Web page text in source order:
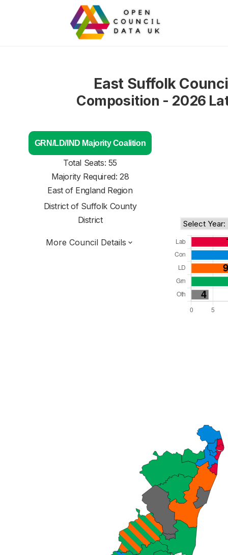
East Suffolk
Composition - 2026
GRN/LD/IND Majority Coalition
Total Seats: 55
Majority Required: 28
East of England Region
District of Suffolk County
District
More Council Details